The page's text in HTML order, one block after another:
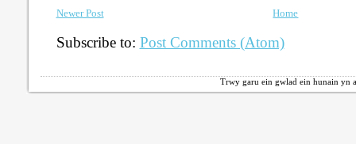
Newer Post Home
Subscribe to: Post Comments (Atom)
Trwy garu ein gwlad ein hunain yn